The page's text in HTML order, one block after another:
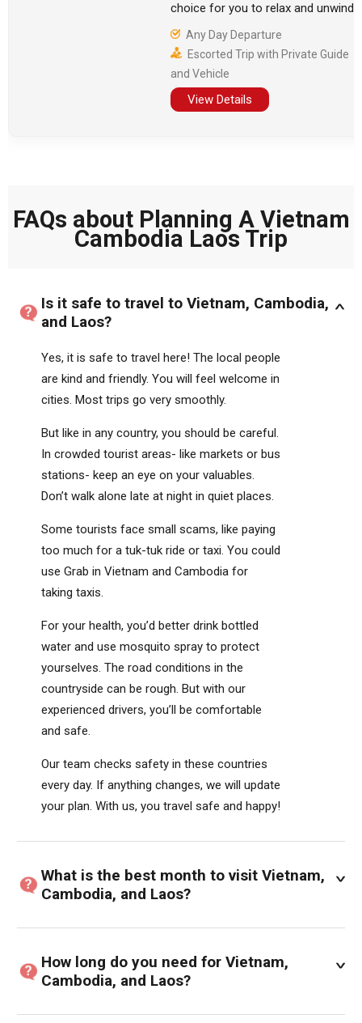
choice for you to relax and unwind.
sites here, walking between ancient
towns and temples, and exploring
the Mekong River.
Any Day Departure
Escorted Trip with Private Guide
and Vehicle
View Details
FAQs about Planning A Vietnam
Cambodia Laos Trip
Is it safe to travel to Vietnam, Cambodia,
and Laos?
Yes, it is safe to travel here! The local people
are kind and friendly. You will feel welcome in
cities. Most trips go very smoothly.
But like in any country, you should be careful.
In crowded tourist areas- like markets or bus
stations- keep an eye on your valuables.
Don’t walk alone late at night in quiet places.
Some tourists face small scams, like paying
too much for a tuk-tuk ride or taxi. You could
use Grab in Vietnam and Cambodia for
taking taxis.
For your health, you’d better drink bottled
water and use mosquito spray to protect
yourselves. The road conditions in the
countryside can be rough. But with our
experienced drivers, you’ll be comfortable
and safe.
Our team checks safety in these countries
every day. If anything changes, we will update
your plan. With us, you travel safe and happy!
What is the best month to visit Vietnam,
Cambodia, and Laos?
How long do you need for Vietnam,
Cambodia, and Laos?